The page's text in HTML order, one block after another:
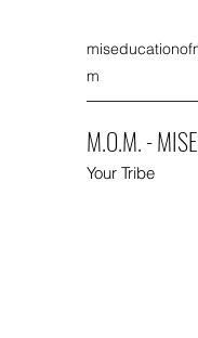
m
M.O.M. -
Your Tribe